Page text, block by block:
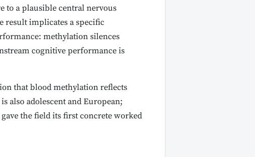
to a plausible central nervous
result implicates a specific
methylation silences
cognitive performance is
that blood methylation reflects
also adolescent and European;
the field its first concrete worked